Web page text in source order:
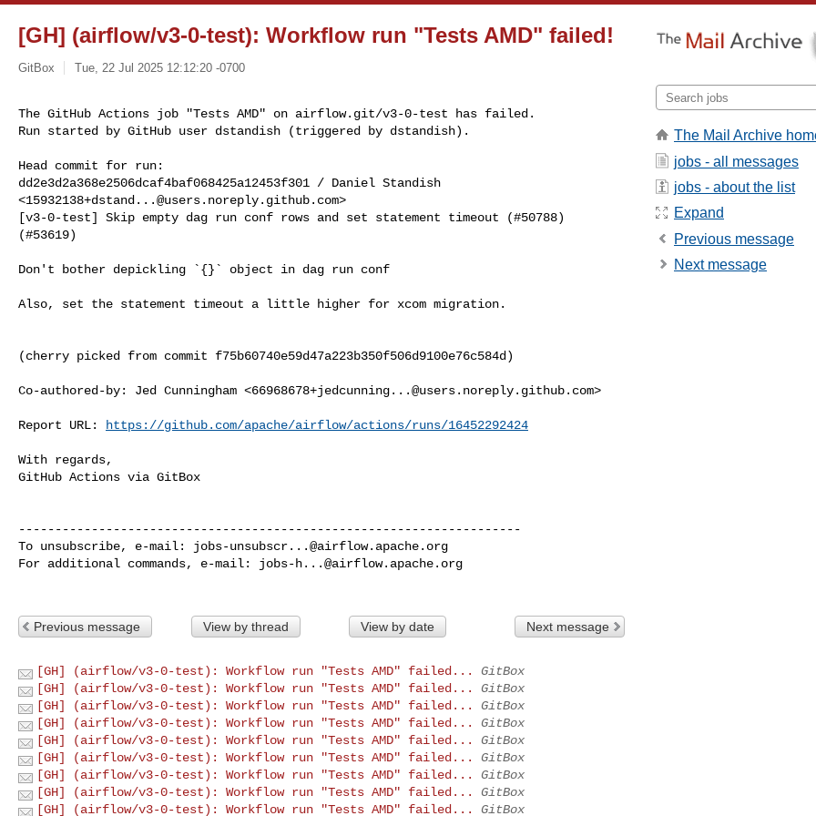
[GH] (airflow/v3-0-test): Workflow run "Tests AMD" failed!
GitBox Tue, 22 Jul 2025 12:12:20 -0700
The GitHub Actions job "Tests AMD" on airflow.git/v3-0-test has failed.
Run started by GitHub user dstandish (triggered by dstandish).
Head commit for run:
dd2e3d2a368e2506dcaf4baf068425a12453f301 / Daniel Standish
<15932138+dstand...@users.noreply.github.com>
[v3-0-test] Skip empty dag run conf rows and set statement timeout (#50788)
(#53619)
Don't bother depickling `{}` object in dag run conf
Also, set the statement timeout a little higher for xcom migration.
(cherry picked from commit f75b60740e59d47a223b350f506d9100e76c584d)
Co-authored-by: Jed Cunningham <66968678+jedcunning...@users.noreply.github.com>
Report URL: https://github.com/apache/airflow/actions/runs/16452292424
With regards,
GitHub Actions via GitBox
---------------------------------------------------------------------
To unsubscribe, e-mail: jobs-unsubscr...@airflow.apache.org
For additional commands, e-mail: jobs-h...@airflow.apache.org
Previous message View by thread View by date Next message
[GH] (airflow/v3-0-test): Workflow run "Tests AMD" failed...
GitBox
[GH] (airflow/v3-0-test): Workflow run "Tests AMD" failed...
GitBox
[GH] (airflow/v3-0-test): Workflow run "Tests AMD" failed...
GitBox
[GH] (airflow/v3-0-test): Workflow run "Tests AMD" failed...
GitBox
[GH] (airflow/v3-0-test): Workflow run "Tests AMD" failed...
GitBox
[GH] (airflow/v3-0-test): Workflow run "Tests AMD" failed...
GitBox
[GH] (airflow/v3-0-test): Workflow run "Tests AMD" failed...
GitBox
[GH] (airflow/v3-0-test): Workflow run "Tests AMD" failed...
GitBox
[GH] (airflow/v3-0-test): Workflow run "Tests AMD" failed...
GitBox
The Mail Archive
jobs - all messages
jobs - about the list
Expand
Previous message
Next message